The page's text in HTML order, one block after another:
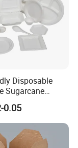
Disposable
Sugarcane
Take out
Food
0.05